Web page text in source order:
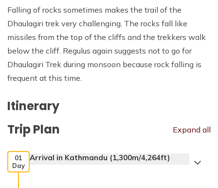
Falling of rocks sometimes makes the trail of the
Dhaulagiri trek very challenging. The rocks fall like
missiles from the top of the cliffs and the trekkers walk
below the cliff. Regulus again suggests not to go for
Dhaulagiri Trek during monsoon because rock falling is
frequent at this time.
Itinerary
Trip Plan
Expand all
01
Day
Arrival in Kathmandu (1,300m/4,264ft)